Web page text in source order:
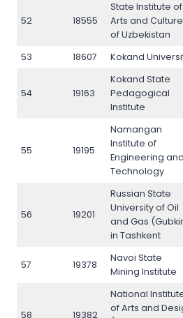
52 18555
State Institute of
Arts and Culture
of Uzbekistan
53 18607 Kokand
54 19163
Kokand State
Pedagogical
Institute
55 19195
Namangan
Institute of
Engineering and
Technology
56 19201
Russian State
University of Oil
and Gas
in Tashkent
57 19378
Navoi State
Mining Institute
58 19382
National
of Arts and